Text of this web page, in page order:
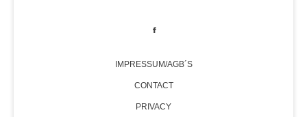
IMPRESSUM/AGB´S
CONTACT
PRIVACY